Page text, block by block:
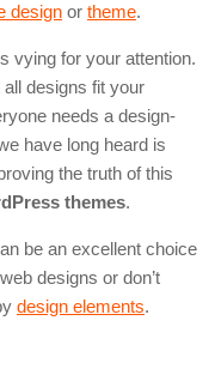
design or theme.
vying for your attention.
designs fit your
needs a design-
have long heard is
the truth of this
themes.
be an excellent choice
designs or don’t
design elements.